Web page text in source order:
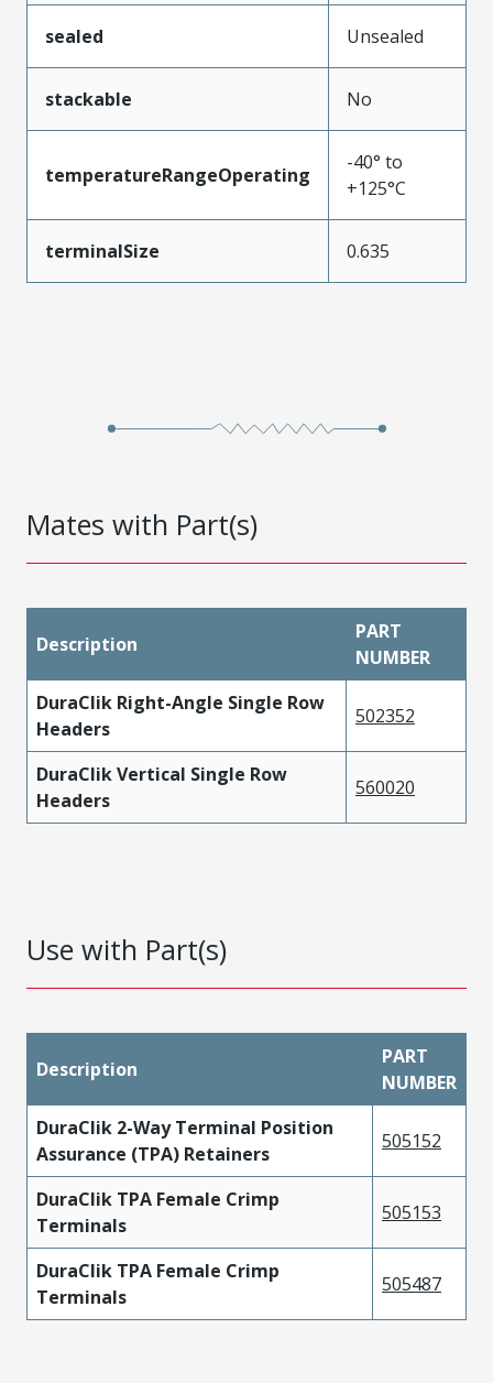
sealed Unsealed
stackable No
temperatureRangeOperating
-40° to
+125°C
terminalSize 0.635
Mates with Part(s)
Description
PART
NUMBER
DuraClik Right-Angle Single Row
Headers
502352
DuraClik Vertical Single Row
Headers
560020
Use with Part(s)
Description
PART
NUMBER
DuraClik 2-Way Terminal Position
Assurance (TPA) Retainers
505152
DuraClik TPA Female Crimp
Terminals
505153
DuraClik TPA Female Crimp
Terminals
505487